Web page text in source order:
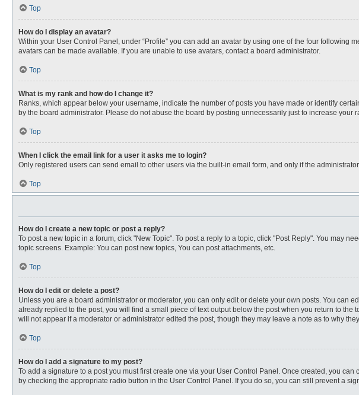
Top
How do I display an avatar?
Within your User Control Panel, under “Profile” you can add an avatar by using one of the four following
avatars can be made available. If you are unable to use avatars, contact a board administrator.
Top
What is my rank and how do I change it?
Ranks, which appear below your username, indicate the number of posts you have made or identify
by the board administrator. Please do not abuse the board by posting unnecessarily just to increase
Top
When I click the email link for a user it asks me to login?
Only registered users can send email to other users via the built-in email form, and only if the
Top
How do I create a new topic or post a reply?
To post a new topic in a forum, click "New Topic". To post a reply to a topic, click "Post Reply". You may
topic screens. Example: You can post new topics, You can post attachments, etc.
Top
How do I edit or delete a post?
Unless you are a board administrator or moderator, you can only edit or delete your own posts. You can
already replied to the post, you will find a small piece of text output below the post when you return to
will not appear if a moderator or administrator edited the post, though they may leave a note as to why
Top
How do I add a signature to my post?
To add a signature to a post you must first create one via your User Control Panel. Once created, you can
by checking the appropriate radio button in the User Control Panel. If you do so, you can still prevent a